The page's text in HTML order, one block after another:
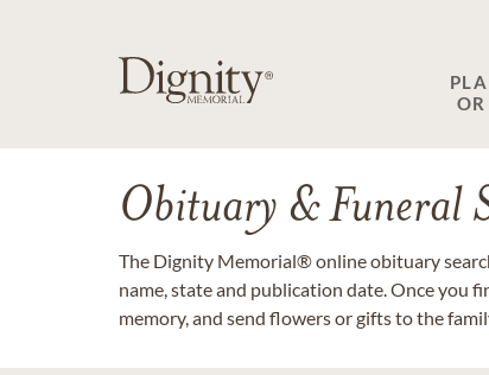
Obituary & Funeral
The Dignity Memorial® online obituary
name, state and publication date. Once you
memory, and send flowers or gifts to the